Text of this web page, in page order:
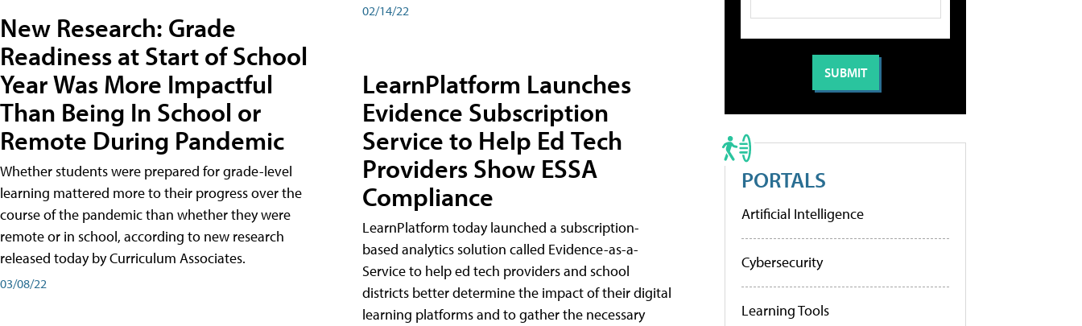
New Research: Grade
Readiness at Start of School
Year Was More Impactful
Than Being In School or
Remote During Pandemic
Whether students were prepared for grade-level
learning mattered more to their progress over the
course of the pandemic than whether they were
remote or in school, according to new research
released today by Curriculum Associates.
03/08/22
02/14/22
LearnPlatform Launches
Evidence Subscription
Service to Help Ed Tech
Providers Show ESSA
Compliance
LearnPlatform today launched a subscription-
based analytics solution called Evidence-as-a-
Service to help ed tech providers and school
districts better determine the impact of their digital
learning platforms and to gather the necessary
PORTALS
Artificial Intelligence
Cybersecurity
Learning Tools